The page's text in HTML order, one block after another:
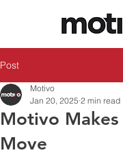
Post
Motivo
Move
Motivo
Jan 20, 2025 2 min read